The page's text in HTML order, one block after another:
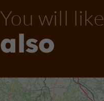
You will like
also